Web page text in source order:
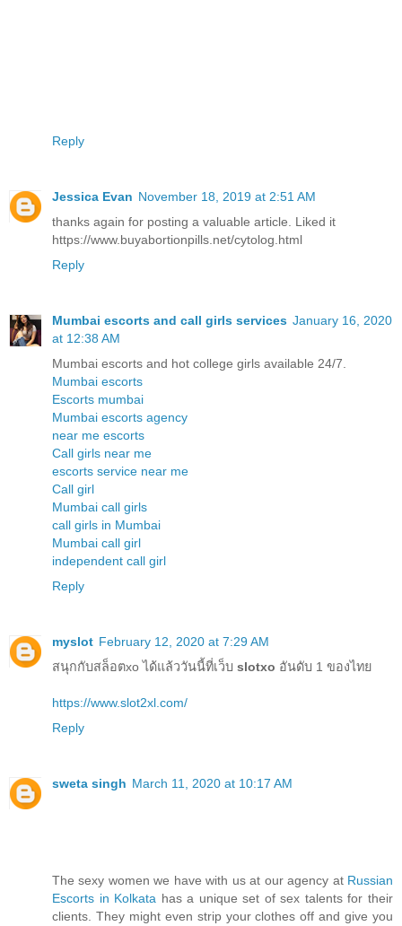
Reply
Jessica Evan November 18, 2019 at 2:51 AM
thanks again for posting a valuable article. Liked it
https://www.buyabortionpills.net/cytolog.html
Reply
Mumbai escorts and call girls services January 16, 2020
at 12:38 AM
Mumbai escorts and hot college girls available 24/7.
Mumbai escorts
Escorts mumbai
Mumbai escorts agency
near me escorts
Call girls near me
escorts service near me
Call girl
Mumbai call girls
call girls in Mumbai
Mumbai call girl
independent call girl
Reply
myslot February 12, 2020 at 7:29 AM
สนุกกับสล็อตxo ได้แล้ววันนี้ที่เว็บ slotxo อันดับ 1 ของไทย
https://www.slot2xl.com/
Reply
sweta singh March 11, 2020 at 10:17 AM
The sexy women we have with us at our agency at Russian
Escorts in Kolkata has a unique set of sex talents for their
clients. They might even strip your clothes off and give you